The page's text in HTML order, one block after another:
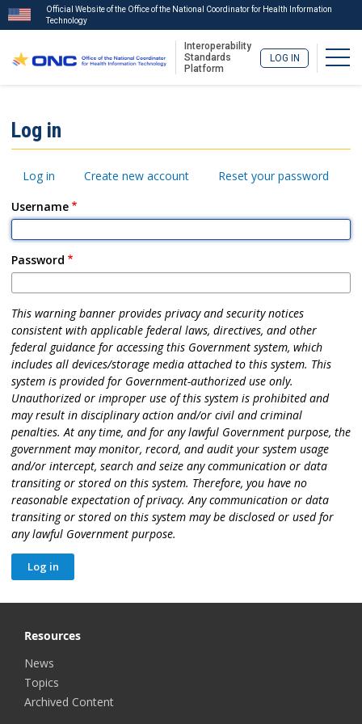
main
content
Official Website of the Office of the National Coordinator for Health Information
Technology
Interoperability
Standards
Platform
LOG IN
Menu
Log in
Primary
Log in Create new account
Reset your password
Username
Password
This warning banner provides privacy and security notices
consistent with applicable federal laws, directives, and other
federal guidance for accessing this Government system, which
includes all devices/storage media attached to this system. This
system is provided for Government-authorized use only.
Unauthorized or improper use of this system is prohibited and
may result in disciplinary action and/or civil and criminal
penalties. At any time, and for any lawful Government purpose, the
government may monitor, record, and audit your system usage
and/or intercept, search and seize any communication or data
transiting or stored on this system. Therefore, you have no
reasonable expectation of privacy. Any communication or data
transiting or stored on this system may be disclosed or used for
any lawful Government purpose.
Resources
News
Topics
Archived Content